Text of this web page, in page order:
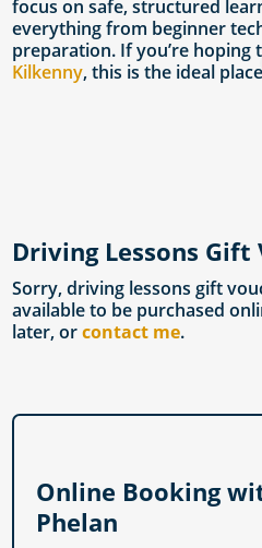
focus on safe, structured
everything from beginner
preparation. If you’re hoping
Kilkenny, this is the ideal
Driving Lessons Gift
Sorry, driving lessons gift
available to be purchased
later, orcontact me.
Online Booking
Phelan